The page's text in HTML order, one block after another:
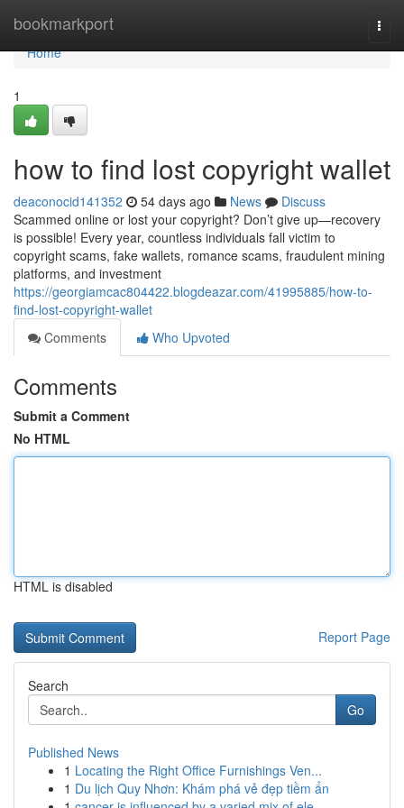
bookmarkport
Home
Home
1
how to find lost copyright wallet
deaconocid141352 54 days ago News
Discuss
Scammed online or lost your copyright? Don’t give up—recovery
is possible! Every year, countless individuals fall victim to
copyright scams, fake wallets, romance scams, fraudulent mining
platforms, and investment
https://georgiamcac804422.blogdeazar.com/41995885/how-to-
find-lost-copyright-wallet
Comments
Who Upvoted
Comments
Submit a Comment
No HTML
HTML is disabled
Report Page
Search
Go
Published News
1 Locating the Right Office Furnishings Ven...
1 Du lịch Quy Nhơn: Khám phá vẻ đẹp tiềm ẩn